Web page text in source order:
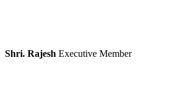
Shri. Rajesh Executive Member